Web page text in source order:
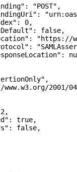
0,
false,
2001/04/
true,
false,